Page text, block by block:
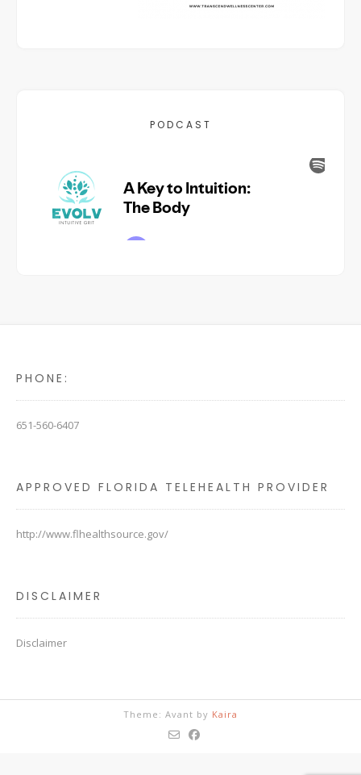
PODCAST
PHONE:
651-560-6407
APPROVED FLORIDA TELEHEALTH PROVIDER
http://www.flhealthsource.gov/
DISCLAIMER
Disclaimer
Theme: Avant by Kaira